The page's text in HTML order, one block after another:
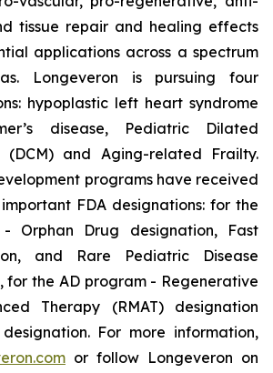
tissue repair and healing effects
applications across a spectrum
Longeveron is pursuing four
hypoplastic left heart syndrome
disease, Pediatric Dilated
(DCM) and Aging-related Frailty.
programs have received
FDA designations: for the
Orphan Drug designation, Fast
and Rare Pediatric Disease
for the AD program - Regenerative
Therapy (RMAT) designation
For more information,
or follow Longeveron on